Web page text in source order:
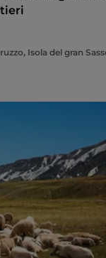
Isola del gran